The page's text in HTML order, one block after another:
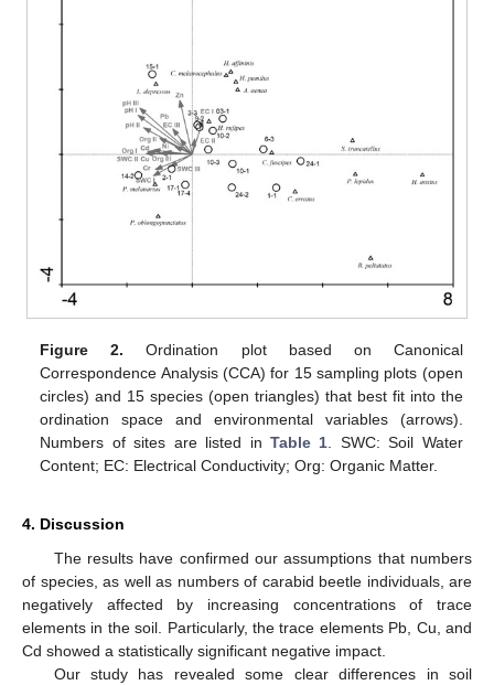
Figure 2. Ordination plot based on Canonical
Correspondence Analysis (CCA) for 15 sampling plots (open
circles) and 15 species (open triangles) that best fit into the
ordination space and environmental variables (arrows).
Numbers of sites are listed inTable 1 . SWC: Soil Water
Content; EC: Electrical Conductivity; Org: Organic Matter.
4. Discussion
The results have confirmed our assumptions that numbers
of species, as well as numbers of carabid beetle individuals, are
negatively affected by increasing concentrations of trace
elements in the soil. Particularly, the trace elements Pb, Cu, and
Cd showed a statistically significant negative impact.
Our study has revealed some clear differences in soil